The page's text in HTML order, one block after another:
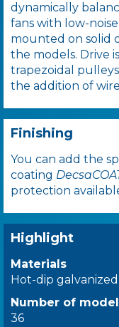
dynamically
fans with low-
mounted on solid
the models. Drive
trapezoidal
the addition of
Finishing
You can add the
coating
protection
Highlight
Materials
Hot-dip
Number of
36